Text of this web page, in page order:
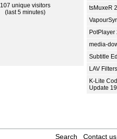
107 unique visitors
(last 5 minutes)
tsMuxeR
media-
Subtitle
LAV
K-Lite
Update
Search Contact us